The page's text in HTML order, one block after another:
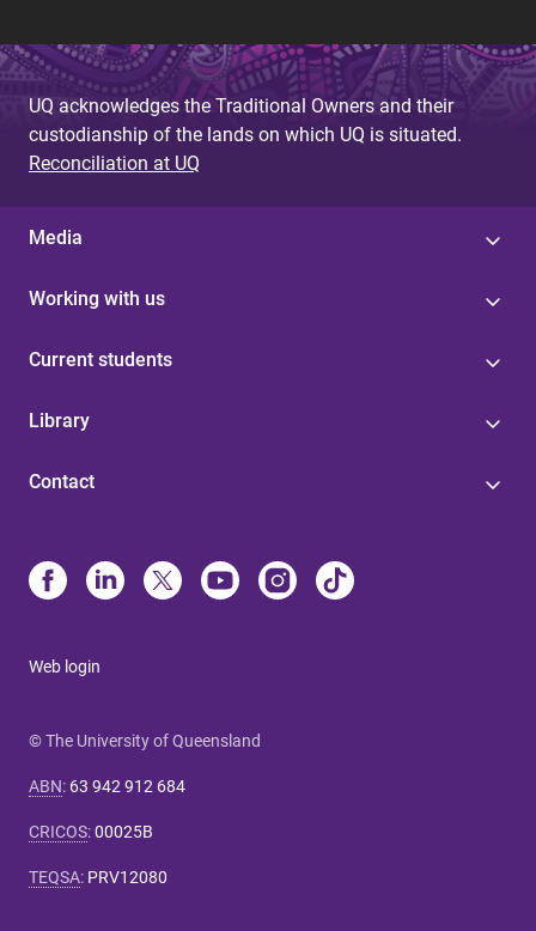
UQ acknowledges the Traditional Owners and their
custodianship of the lands on which UQ is situated.
Reconciliation at UQ
Media
Working with us
Current students
Library
Contact
Web login
© The University of Queensland
ABN: 63 942 912 684
CRICOS:00025B
TEQSA: PRV12080